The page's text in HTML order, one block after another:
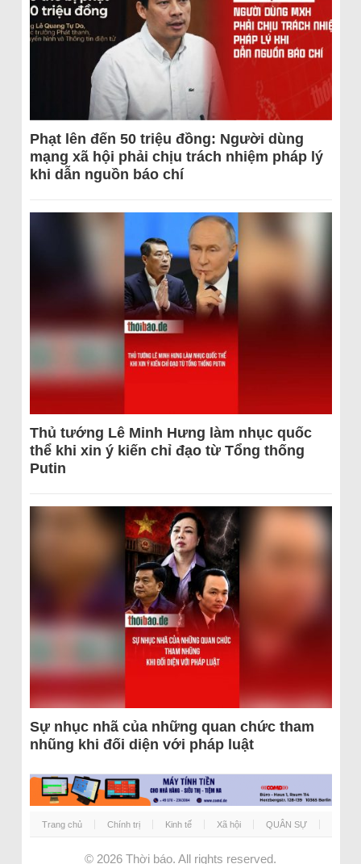
Phạt lên đến 50 triệu đồng: Người dùng
mạng xã hội phải chịu trách nhiệm pháp lý
khi dẫn nguồn báo chí
Thủ tướng Lê Minh Hưng làm nhục quốc
thể khi xin ý kiến chỉ đạo từ Tổng thống
Putin
Sự nhục nhã của những quan chức tham
nhũng khi đối diện với pháp luật
Trang chủ Chính trị Kinh tế Xã hội QUÂN SỰ
© 2026 Thời báo. All rights reserved.